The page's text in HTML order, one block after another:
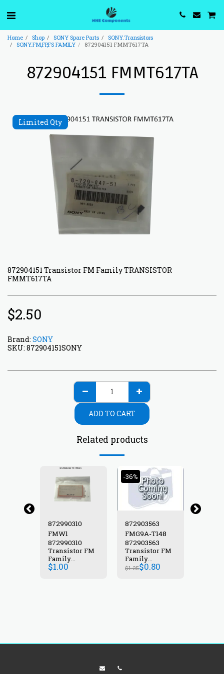
Home Shop SONY Spare Parts
SONY.Transistors
SONY.FM,FP,FS FAMILY
872904151 FMMT617TA
872904151 FMMT617TA
Limited Qty
872904151 Transistor FM Family TRANSISTOR
FMMT617TA
$2.50
Brand: SONY
SKU: 872904151SONY
ADD TO CART
Related products
872990310
FMW1
872990310
Transistor FM
Family
TRANSISTOR
$1.00
-36%
872903563
FMG9A-T148
872903563
Transistor FM
Family
TRANSISTOR
$1.25$0.80